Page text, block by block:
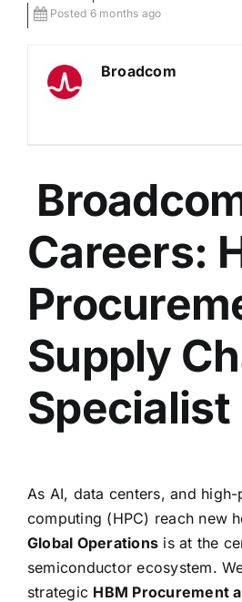
Posted 6 months ago
Broadcom
Careers:
Supply
Specialist
As AI, data centers, and high-
computing (HPC) reach new
Global Operations is at the
semiconductor ecosystem.
strategic HBM Procurement